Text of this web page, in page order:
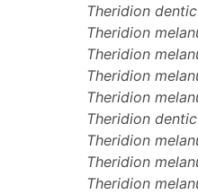
Theridion
Theridion
Theridion
Theridion
Theridion
Theridion
Theridion
Theridion
Theridion